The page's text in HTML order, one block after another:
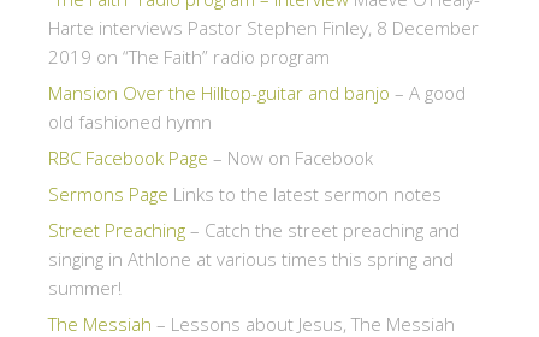
Harte interviews Pastor Stephen Finley, 8 December
2019 on “The Faith” radio program
Mansion Over the Hilltop-guitar and banjo – A good
old fashioned hymn
RBC Facebook Page – Now on Facebook
Sermons Page Links to the latest sermon notes
Street Preaching – Catch the street preaching and
singing in Athlone at various times this spring and
summer!
The Messiah – Lessons about Jesus, The Messiah